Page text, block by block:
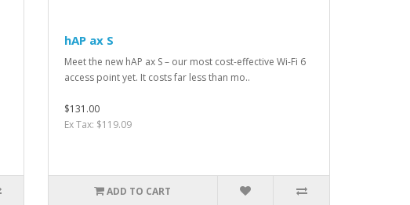
hAP ax S
Meet the new hAP ax S – our most cost-effective Wi-Fi 6
access point yet. It costs far less than mo..
$131.00
Ex Tax: $119.09
ADD TO CART